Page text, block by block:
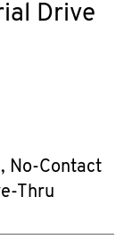
Drive
No-Contact
Thru